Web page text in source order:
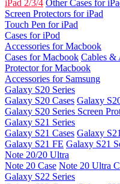
iPad 2/3/4 Other Cases for
Screen Protectors for iPad
Touch Pen for iPad
Cases for iPod
Accessories for Macbook
Cases for Macbook Cables &
Protector for Macbook
Accessories for Samsung
Galaxy S20 Series
Galaxy S20 Cases Galaxy
Galaxy S20 Series Screen
Galaxy S21 Series
Galaxy S21 Cases Galaxy
Galaxy S21 FE Galaxy S21
Note 20/20 Ultra
Note 20 Case Note 20 Ultra
Galaxy S22 Series